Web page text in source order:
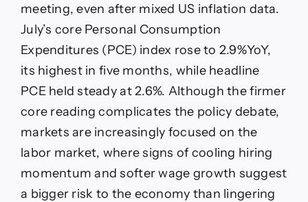
meeting, even after mixed US inflation data.
July’s core Personal Consumption
Expenditures (PCE) index rose to 2.9%YoY,
its highest in five months, while headline
PCE held steady at 2.6%. Although the firmer
core reading complicates the policy debate,
markets are increasingly focused on the
labor market, where signs of cooling hiring
momentum and softer wage growth suggest
a bigger risk to the economy than lingering